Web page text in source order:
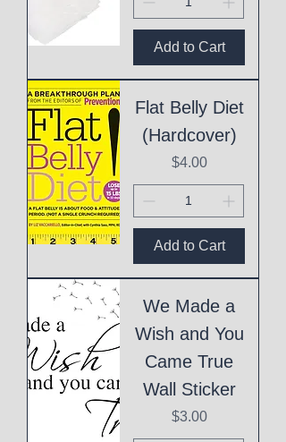
Add to Cart
Flat Belly Diet
(Hardcover)
Price
$4.00
Add to Cart
We Made a
Wish and You
Came True
Wall Sticker
Price
$3.00